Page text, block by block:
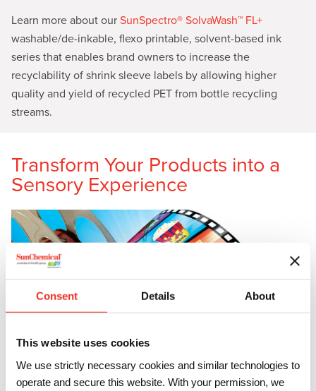
Consent Details About
This website uses cookies
We use strictly necessary cookies and similar technologies to
operate and secure this website. With your permission, we
Learn more about our SunSpectro® SolvaWash™ FL+
washable/de-inkable, flexo printable, solvent-based ink
series that enables brand owners to increase the
recyclability of shrink sleeve labels by allowing higher
quality and yield of recycled PET from bottle recycling
streams.
Transform Your Products into a
Sensory Experience
In the world of consumer products, the first impression is